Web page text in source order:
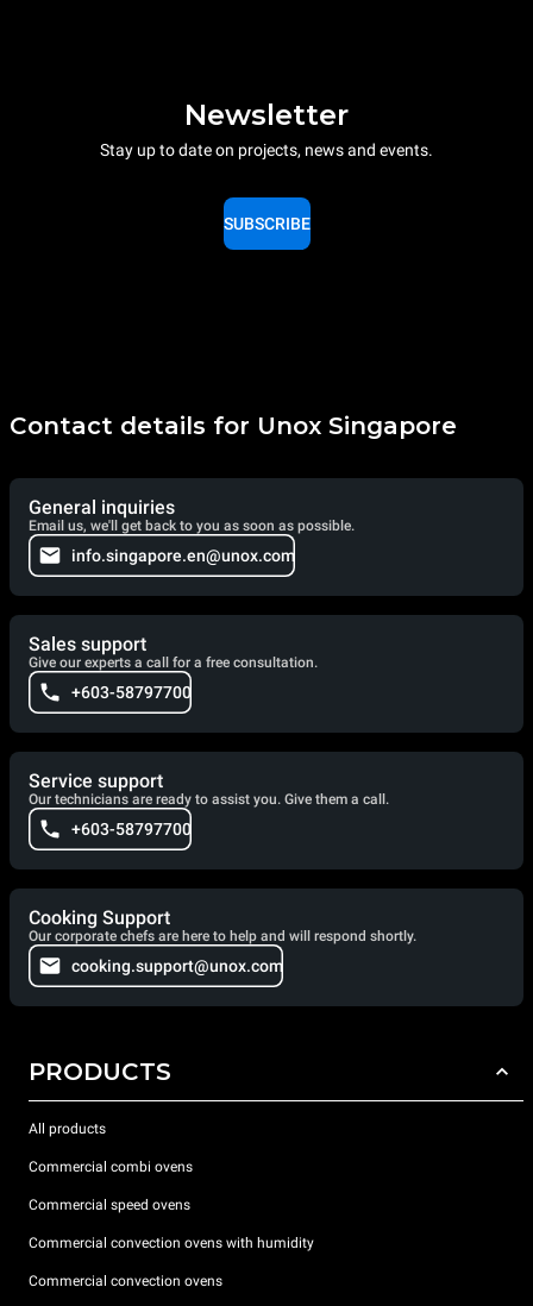
Newsletter
Stay up to date on projects, news and events.
SUBSCRIBE
Contact details for Unox Singapore
General inquiries
Email us, we'll get back to you as soon as possible.
info.singapore.en@unox.com
Sales support
Give our experts a call for a free consultation.
+603-58797700
Service support
Our technicians are ready to assist you. Give them a call.
+603-58797700
Cooking Support
Our corporate chefs are here to help and will respond shortly.
cooking.support@unox.com
PRODUCTS
All products
Commercial combi ovens
Commercial speed ovens
Commercial convection ovens with humidity
Commercial convection ovens